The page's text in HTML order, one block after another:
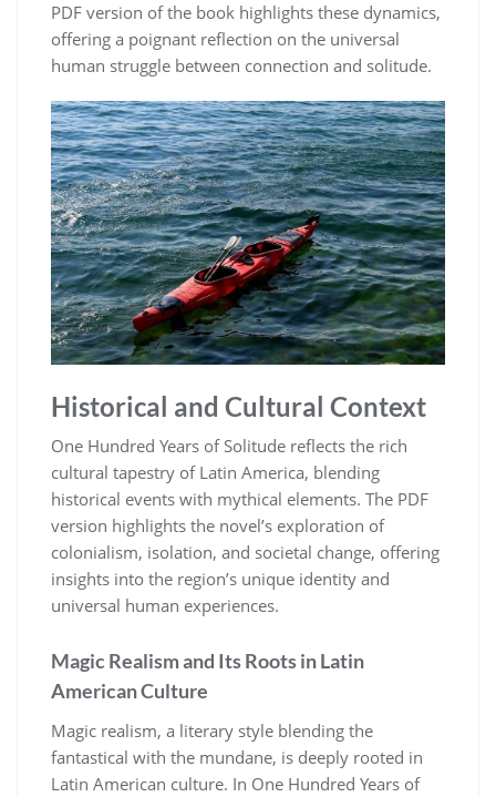
PDF version of the book highlights these dynamics,
offering a poignant reflection on the universal
human struggle between connection and solitude.
Historical and Cultural Context
One Hundred Years of Solitude reflects the rich
cultural tapestry of Latin America, blending
historical events with mythical elements. The PDF
version highlights the novel’s exploration of
colonialism, isolation, and societal change, offering
insights into the region’s unique identity and
universal human experiences.
Magic Realism and Its Roots in Latin
American Culture
Magic realism, a literary style blending the
fantastical with the mundane, is deeply rooted in
Latin American culture. In One Hundred Years of